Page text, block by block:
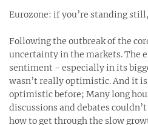
Eurozone: if you’re standing
Following the outbreak of the
uncertainty in the markets. The
sentiment - especially in its
wasn’t really optimistic. And it
optimistic before; Many long
discussions and debates
how to get through the slow